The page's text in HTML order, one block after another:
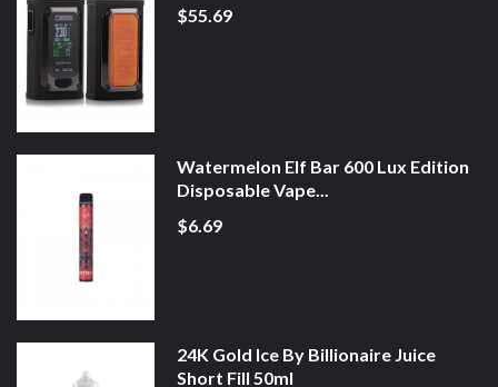
$55.69
Watermelon Elf Bar 600 Lux Edition
Disposable Vape...
$6.69
24K Gold Ice By Billionaire Juice
Short Fill 50ml